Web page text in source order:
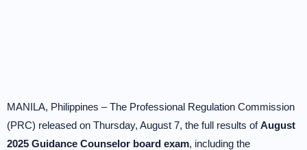
MANILA, Philippines – The Professional Regulation Commission
(PRC) released on Thursday, August 7, the full results ofAugust
2025 Guidance Counselor board exam, including the